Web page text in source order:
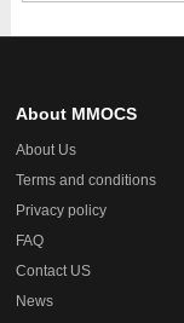
About MMOCS
About Us
Terms and conditions
Privacy policy
FAQ
Contact US
News